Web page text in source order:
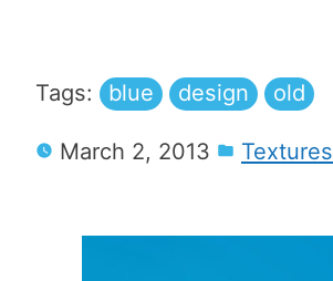
Tags: blue design old
March 2, 2013 Textures